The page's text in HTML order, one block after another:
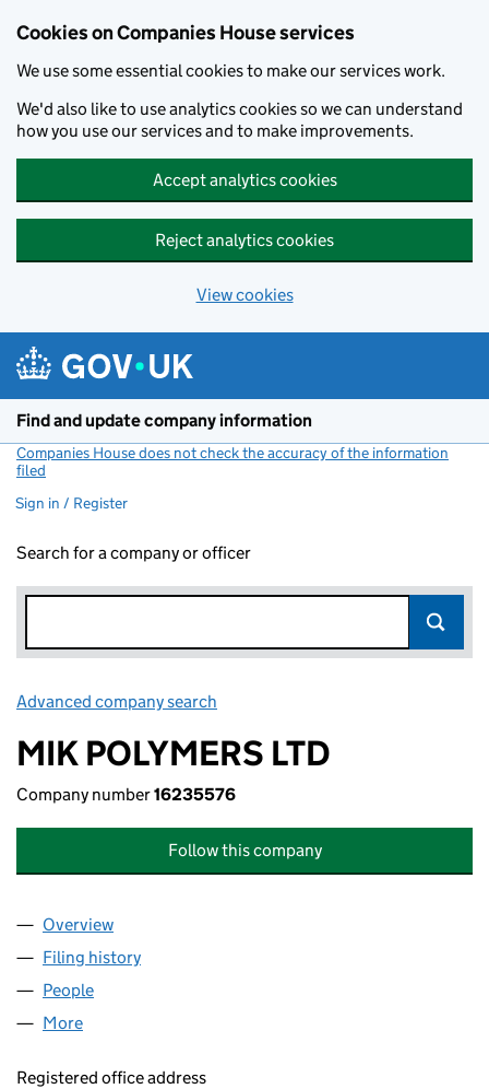
Cookies on Companies House services
We use some essential cookies to make our services work.
We'd also like to use analytics cookies so we can understand
how you use our services and to make improvements.
Accept analytics cookies
Reject analytics cookies
View cookies
Find and update company information
Companies House does not check the accuracy of the information
filed
Sign in / Register
Search for a company or officer
Advanced company search
MIK POLYMERS LTD
Company number16235576
Follow this company
Company
Overview
Filing history
People
More
Registered office address